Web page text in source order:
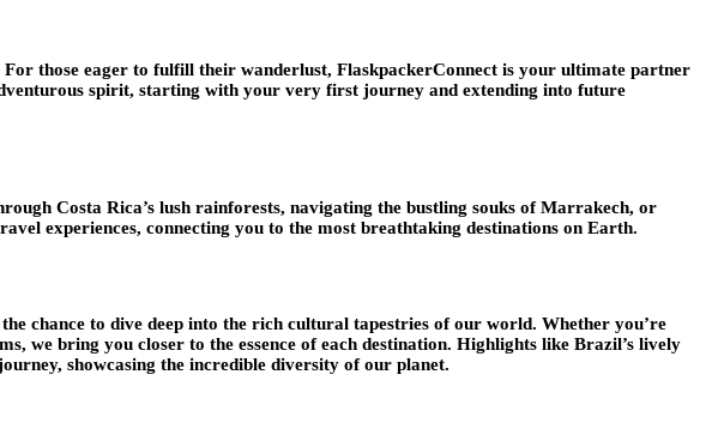
those eager to fulfill their wanderlust, FlaskpackerConnect is your ultimate partner
spirit, starting with your very first journey and extending into future
Costa Rica’s lush rainforests, navigating the bustling souks of Marrakech, or
experiences, connecting you to the most breathtaking destinations on Earth.
chance to dive deep into the rich cultural tapestries of our world. Whether you’re
we bring you closer to the essence of each destination. Highlights like Brazil’s lively
showcasing the incredible diversity of our planet.